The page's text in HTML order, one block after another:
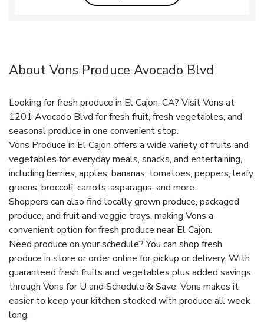
About Vons Produce Avocado Blvd
Looking for fresh produce in El Cajon, CA? Visit Vons at
1201 Avocado Blvd for fresh fruit, fresh vegetables, and
seasonal produce in one convenient stop.
Vons Produce in El Cajon offers a wide variety of fruits and
vegetables for everyday meals, snacks, and entertaining,
including berries, apples, bananas, tomatoes, peppers, leafy
greens, broccoli, carrots, asparagus, and more.
Shoppers can also find locally grown produce, packaged
produce, and fruit and veggie trays, making Vons a
convenient option for fresh produce near El Cajon.
Need produce on your schedule? You can shop fresh
produce in store or order online for pickup or delivery. With
guaranteed fresh fruits and vegetables plus added savings
through Vons for U and Schedule & Save, Vons makes it
easier to keep your kitchen stocked with produce all week
long.